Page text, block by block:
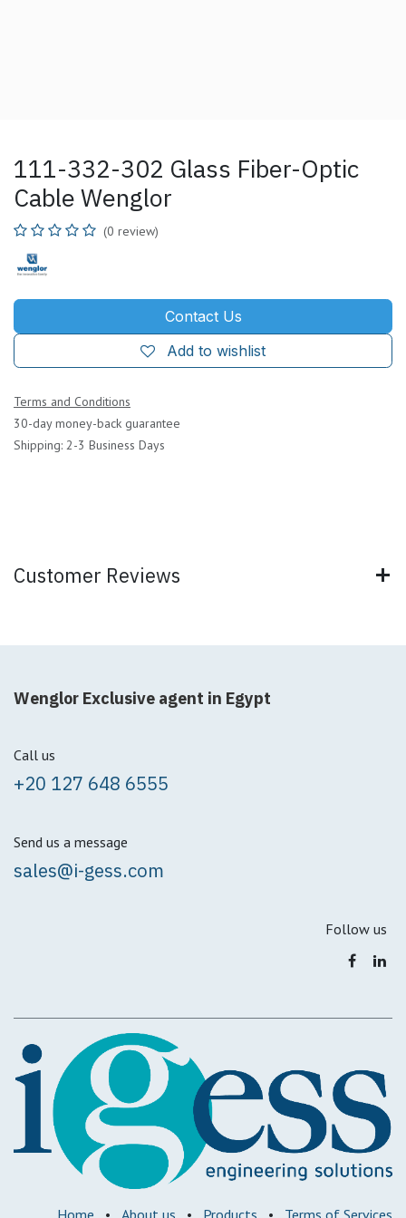
111-332-302 Glass Fiber-Optic
Cable Wenglor
(0 review)
Contact Us
Add to wishlist
Terms and Conditions
30-day money-back guarantee
Shipping: 2-3 Business Days
Customer Reviews
Wenglor Exclusive agent in Egypt
Call us
+20 127 648 6555
Send us a message
sales@i-gess.com
Follow us